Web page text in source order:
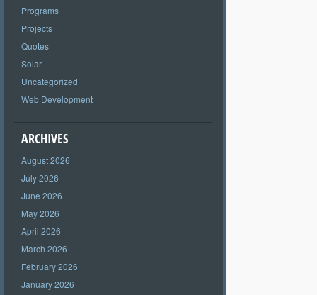
Programs
Projects
Quotes
Solar
Uncategorized
Web Development
ARCHIVES
August 2026
July 2026
June 2026
May 2026
April 2026
March 2026
February 2026
January 2026